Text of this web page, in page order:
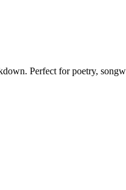
Perfect for poetry,